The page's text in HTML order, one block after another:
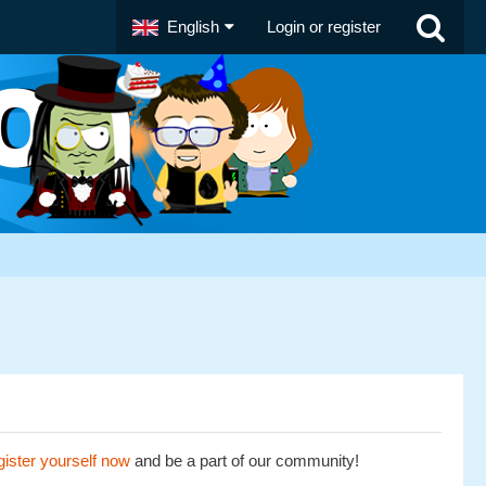
English Login or register
yourself now and be a part of our community!